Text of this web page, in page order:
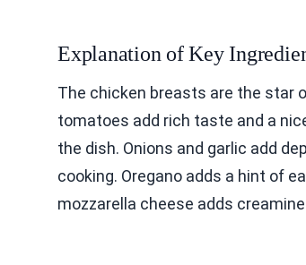
Explanation of Key
The chicken breasts are the star
tomatoes add rich taste and a
the dish. Onions and garlic add
cooking. Oregano adds a hint of
mozzarella cheese adds